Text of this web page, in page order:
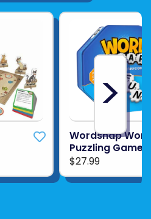
Wordsnap
Puzzling Game
$27.99
>